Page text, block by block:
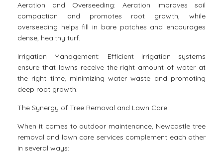
Aeration and Overseeding: Aeration improves soil
compaction and promotes root growth, while
overseeding helps fill in bare patches and encourages
dense, healthy turf.
Irrigation Management: Efficient irrigation systems
ensure that lawns receive the right amount of water at
the right time, minimizing water waste and promoting
deep root growth.
The Synergy of Tree Removal and Lawn Care:
When it comes to outdoor maintenance, Newcastle tree
removal and lawn care services complement each other
in several ways: